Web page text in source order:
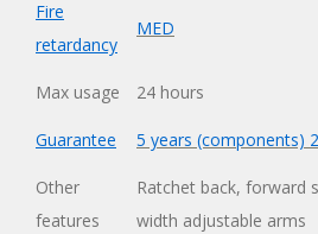
Fire
retardancy
MED
Max usage 24 hours
Guarantee 5 years (components)
Other
features
Ratchet back, forward
width adjustable arms